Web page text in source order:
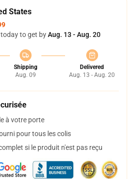
States
to get byAug. 13 - Aug. 20
Shipping
Aug. 09
Delivered
Aug. 13 - Aug. 20
à votre porte
pour tous les colis
si le produit n'est pas reçu